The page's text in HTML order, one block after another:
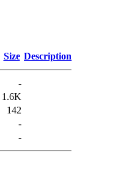
Size Description
-
1.6K
142
-
-